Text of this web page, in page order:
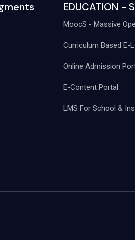
EDUCATION -
MoocS - Massive
Curriculum Based E-
Online Admission
E-Content Portal
LMS For School &